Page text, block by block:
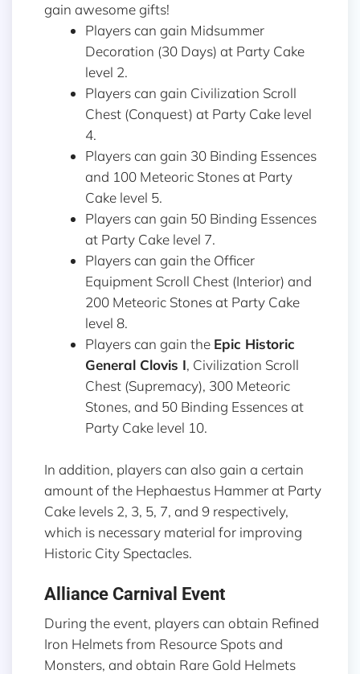
gain awesome gifts!
Players can gain Midsummer
Decoration (30 Days) at Party Cake
level 2.
Players can gain Civilization Scroll
Chest (Conquest) at Party Cake level
4.
Players can gain 30 Binding Essences
and 100 Meteoric Stones at Party
Cake level 5.
Players can gain 50 Binding Essences
at Party Cake level 7.
Players can gain the Officer
Equipment Scroll Chest (Interior) and
200 Meteoric Stones at Party Cake
level 8.
Players can gain the Epic Historic
General Clovis I, Civilization Scroll
Chest (Supremacy), 300 Meteoric
Stones, and 50 Binding Essences at
Party Cake level 10.
In addition, players can also gain a certain
amount of the Hephaestus Hammer at Party
Cake levels 2, 3, 5, 7, and 9 respectively,
which is necessary material for improving
Historic City Spectacles.
Alliance Carnival Event
During the event, players can obtain Refined
Iron Helmets from Resource Spots and
Monsters, and obtain Rare Gold Helmets